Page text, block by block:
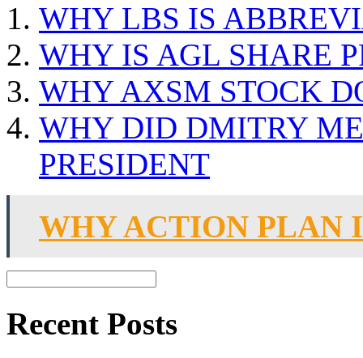
WHY LBS IS
WHY IS AGL SHARE
WHY AXSM STOCK
WHY DID DMITRY
PRESIDENT
WHY ACTION PLAN
Recent Posts